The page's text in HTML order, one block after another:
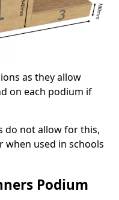
as they allow
on each podium if
do not allow for this,
used in schools
Podium